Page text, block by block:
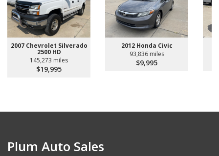
2007 Chevrolet Silverado
2500 HD
145,273 miles
$19,995
2012 Honda Civic
93,836 miles
$9,995
Plum Auto Sales